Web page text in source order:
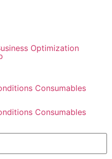
Optimization
Consumables
Consumables